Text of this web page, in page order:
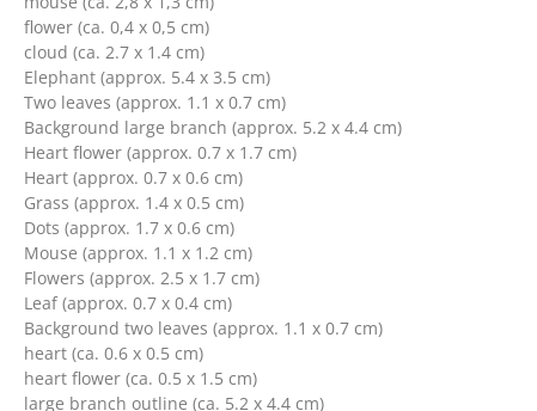
flower (ca. 0,4 x 0,5 cm)
cloud (ca. 2.7 x 1.4 cm)
Elephant (approx. 5.4 x 3.5 cm)
Two leaves (approx. 1.1 x 0.7 cm)
Background large branch (approx. 5.2 x 4.4 cm)
Heart flower (approx. 0.7 x 1.7 cm)
Heart (approx. 0.7 x 0.6 cm)
Grass (approx. 1.4 x 0.5 cm)
Dots (approx. 1.7 x 0.6 cm)
Mouse (approx. 1.1 x 1.2 cm)
Flowers (approx. 2.5 x 1.7 cm)
Leaf (approx. 0.7 x 0.4 cm)
Background two leaves (approx. 1.1 x 0.7 cm)
heart (ca. 0.6 x 0.5 cm)
heart flower (ca. 0.5 x 1.5 cm)
large branch outline (ca. 5.2 x 4.4 cm)